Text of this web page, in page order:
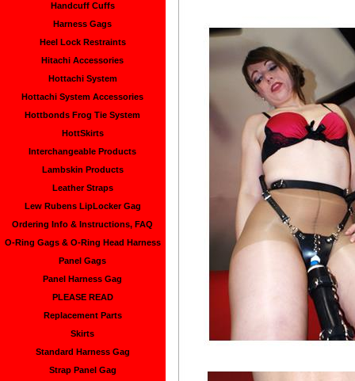
Handcuff Cuffs
Harness Gags
Heel Lock Restraints
Hitachi Accessories
Hottachi System
Hottachi System Accessories
Hottbonds Frog Tie System
HottSkirts
Interchangeable Products
Lambskin Products
Leather Straps
Lew Rubens LipLocker Gag
Ordering Info & Instructions, FAQ
O-Ring Gags & O-Ring Head Harness
Panel Gags
Panel Harness Gag
PLEASE READ
Replacement Parts
Skirts
Standard Harness Gag
Strap Panel Gag